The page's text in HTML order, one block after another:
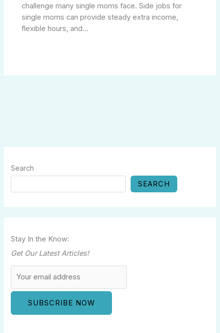
challenge many single moms face. Side jobs for
single moms can provide steady extra income,
flexible hours, and…
Search
SEARCH
Stay In the Know:
Get Our Latest Articles!